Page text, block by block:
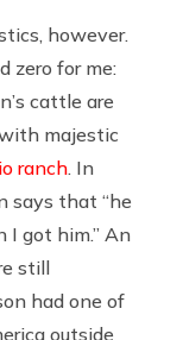
however.
zero for me:
cattle are
majestic
ranch . In
says that “he
I got him.” An
still
had one of
outside